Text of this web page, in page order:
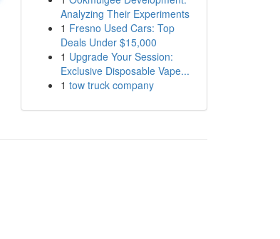
Analyzing Their Experiments
1 Fresno Used Cars: Top
Deals Under $15,000
1 Upgrade Your Session:
Exclusive Disposable Vape...
1 tow truck company